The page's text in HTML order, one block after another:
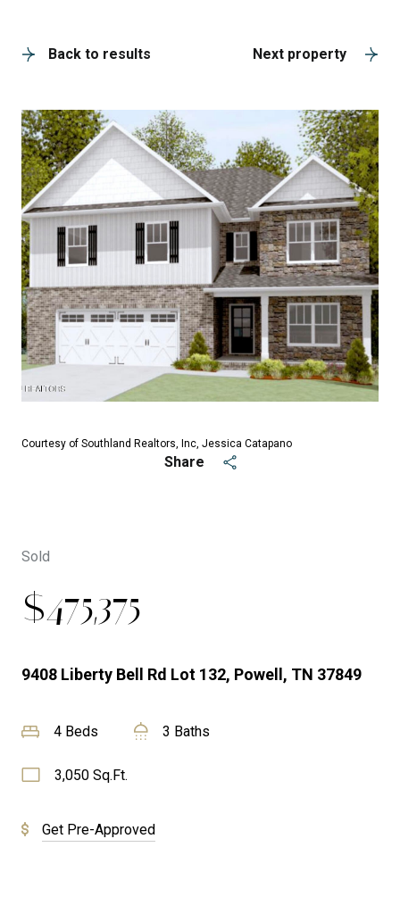
Back to results Next property
Courtesy of Southland Realtors, Inc, Jessica Catapano
Share
Sold
$475,375
9408 Liberty Bell Rd Lot 132, Powell, TN 37849
4 Beds 3 Baths
3,050 Sq.Ft.
Get Pre-Approved